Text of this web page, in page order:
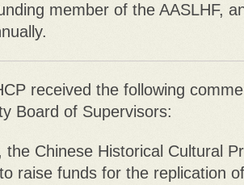
member of the AASLHF,
received the following
Board of Supervisors:
the Chinese Historical Cultural
raise funds for the replication